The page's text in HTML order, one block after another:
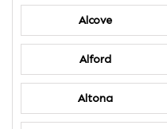
Alcove
Alford
Altona